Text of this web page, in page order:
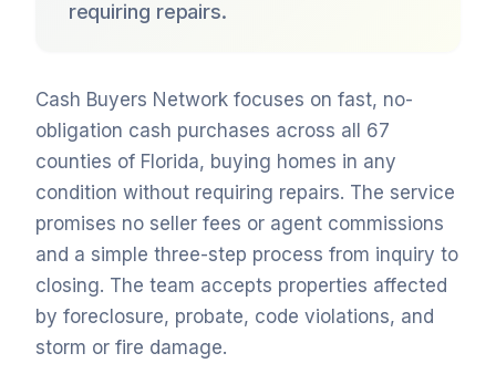
requiring repairs.
Cash Buyers Network focuses on fast, no-
obligation cash purchases across all 67
counties of Florida, buying homes in any
condition without requiring repairs. The service
promises no seller fees or agent commissions
and a simple three-step process from inquiry to
closing. The team accepts properties affected
by foreclosure, probate, code violations, and
storm or fire damage.